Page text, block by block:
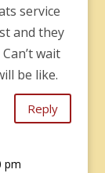
service
and they
wait
be like.
Reply
pm